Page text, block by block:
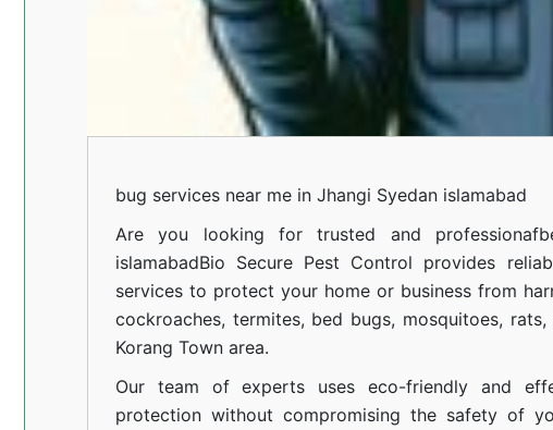
bug services near me in Jhangi Syedan islamabad
Are you looking for trusted and professiona
islamabadBio Secure Pest Control provides
services to protect your home or business from
cockroaches, termites, bed bugs, mosquitoes,
Korang Town area.
Our team of experts uses eco-friendly and
protection without compromising the safety of